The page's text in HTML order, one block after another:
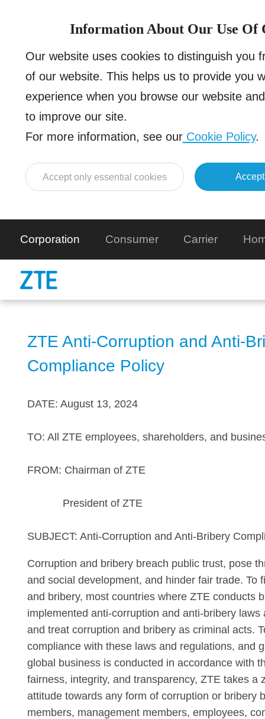
Information About Our Use Of
Our website uses cookies to distinguish you
of our website. This helps us to provide you
experience when you browse our website
to improve our site.
For more information, see ourCookie Policy.
Accept only essential cookies
Corporation Consumer Carrier
ZTE Anti-Corruption and Anti-
Compliance Policy
DATE: August 13, 2024
TO: All ZTE employees, shareholders, and
FROM: Chairman of ZTE
President of ZTE
SUBJECT: Anti-Corruption and Anti-Bribery
Corruption and bribery breach public trust, pose
and social development, and hinder fair trade. To
and bribery, most countries where ZTE conducts
implemented anti-corruption and anti-bribery laws
and treat corruption and bribery as criminal acts.
compliance with these laws and regulations, and
global business is conducted in accordance with
fairness, integrity, and transparency, ZTE takes a
attitude towards any form of corruption or bribery
members, management members, employees,